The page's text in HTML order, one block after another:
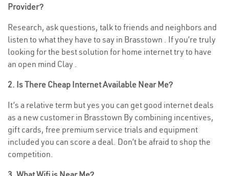
Provider?
Research, ask questions, talk to friends and neighbors and
listen to what they have to say in Brasstown . If you’re truly
looking for the best solution for home internet try to have
an open mind Clay .
2. Is There Cheap Internet Available Near Me?
It’s a relative term but yes you can get good internet deals
as a new customer in Brasstown By combining incentives,
gift cards, free premium service trials and equipment
included you can score a deal. Don’t be afraid to shop the
competition.